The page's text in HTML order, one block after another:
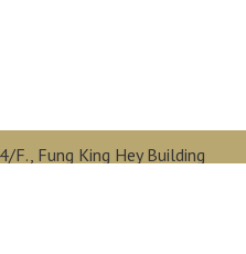
4/F., Fung King Hey Building